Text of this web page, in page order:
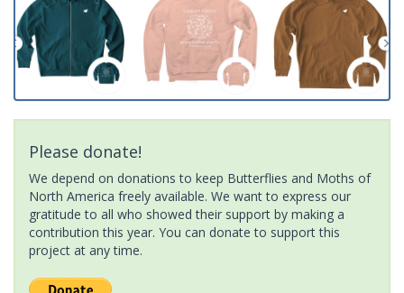
Please donate!
We depend on donations to keep Butterflies and Moths of
North America freely available. We want to express our
gratitude to all who showed their support by making a
contribution this year. You can donate to support this
project at any time.